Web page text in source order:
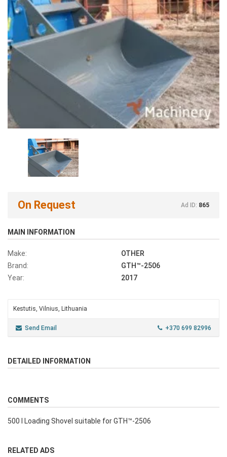
On Request Ad ID: 865
MAIN INFORMATION
Make:
OTHER
Brand:
GTH™-2506
Year:
2017
Kestutis, Vilnius, Lithuania
Send Email +370 699 82996
DETAILED INFORMATION
COMMENTS
500 l Loading Shovel suitable for GTH™-2506
RELATED ADS